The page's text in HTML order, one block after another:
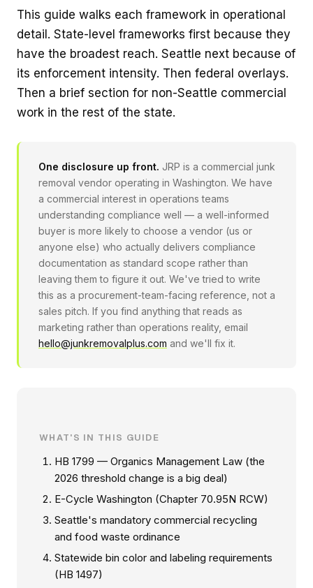
This guide walks each framework in operational
detail. State-level frameworks first because they
have the broadest reach. Seattle next because of
its enforcement intensity. Then federal overlays.
Then a brief section for non-Seattle commercial
work in the rest of the state.
One disclosure up front. JRP is a commercial junk
removal vendor operating in Washington. We have
a commercial interest in operations teams
understanding compliance well — a well-informed
buyer is more likely to choose a vendor (us or
anyone else) who actually delivers compliance
documentation as standard scope rather than
leaving them to figure it out. We've tried to write
this as a procurement-team-facing reference, not a
sales pitch. If you find anything that reads as
marketing rather than operations reality, email
hello@junkremovalplus.com and we'll fix it.
WHAT'S IN THIS GUIDE
HB 1799 — Organics Management Law (the
2026 threshold change is a big deal)
E-Cycle Washington (Chapter 70.95N RCW)
Seattle's mandatory commercial recycling
and food waste ordinance
Statewide bin color and labeling requirements
(HB 1497)